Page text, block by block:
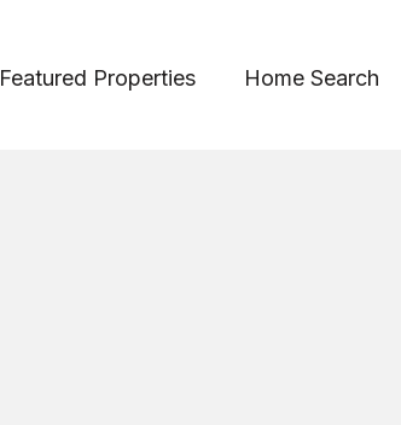
Featured Properties Home Search